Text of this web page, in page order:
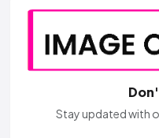
Stay updated with